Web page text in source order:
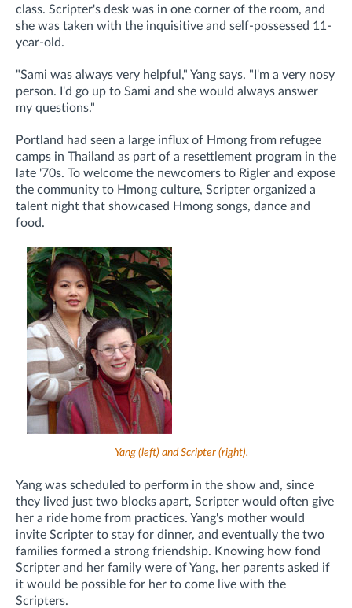
class. Scripter's desk was in one corner of the room, and
she was taken with the inquisitive and self-possessed 11-
year-old.
"Sami was always very helpful," Yang says. "I'm a very nosy
person. I'd go up to Sami and she would always answer
my questions."
Portland had seen a large influx of Hmong from refugee
camps in Thailand as part of a resettlement program in the
late '70s. To welcome the newcomers to Rigler and expose
the community to Hmong culture, Scripter organized a
talent night that showcased Hmong songs, dance and
food.
Yang (left) and Scripter (right).
Yang was scheduled to perform in the show and, since
they lived just two blocks apart, Scripter would often give
her a ride home from practices. Yang's mother would
invite Scripter to stay for dinner, and eventually the two
families formed a strong friendship. Knowing how fond
Scripter and her family were of Yang, her parents asked if
it would be possible for her to come live with the
Scripters.